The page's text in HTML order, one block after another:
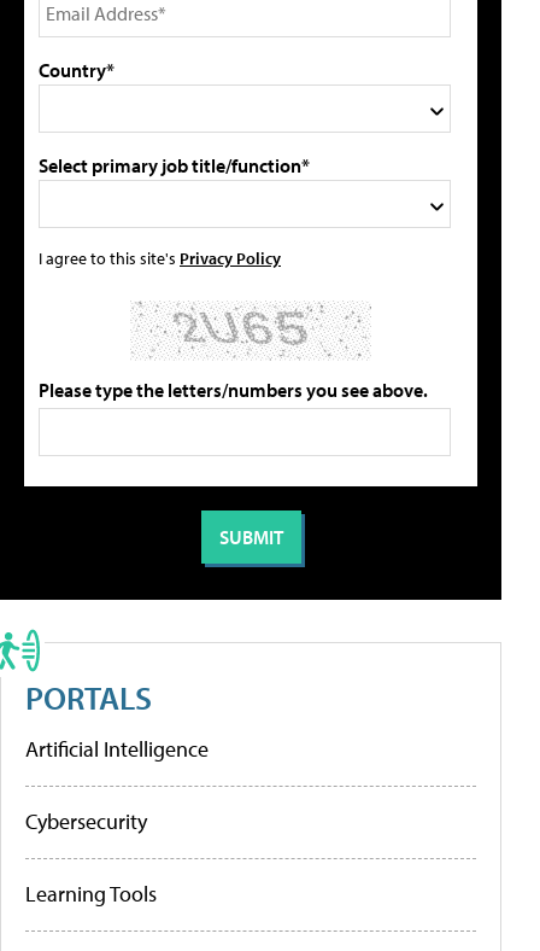
Country*
Select primary job title/function*
I agree to this site's Privacy Policy
Please type the letters/numbers you see above.
PORTALS
Artificial Intelligence
Cybersecurity
Learning Tools